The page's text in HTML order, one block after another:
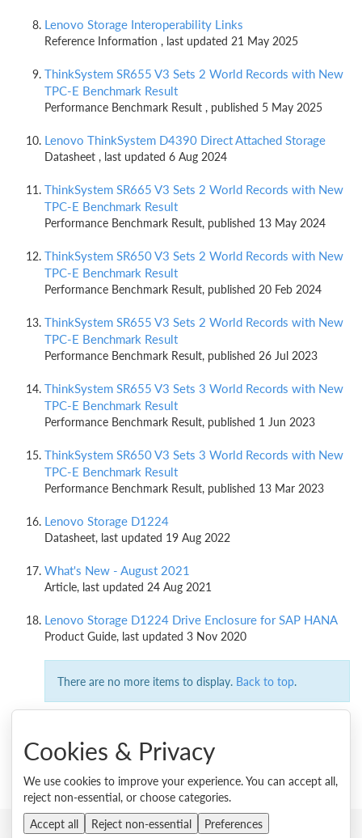
Lenovo Storage Interoperability Links
Reference Information , last updated 21 May 2025
ThinkSystem SR655 V3 Sets 2 World Records with New
TPC-E Benchmark Result
Performance Benchmark Result , published 5 May 2025
Lenovo ThinkSystem D4390 Direct Attached Storage
Datasheet , last updated 6 Aug 2024
ThinkSystem SR665 V3 Sets 2 World Records with New
TPC-E Benchmark Result
Performance Benchmark Result, published 13 May 2024
ThinkSystem SR650 V3 Sets 2 World Records with New
TPC-E Benchmark Result
Performance Benchmark Result, published 20 Feb 2024
ThinkSystem SR655 V3 Sets 2 World Records with New
TPC-E Benchmark Result
Performance Benchmark Result, published 26 Jul 2023
ThinkSystem SR655 V3 Sets 3 World Records with New
TPC-E Benchmark Result
Performance Benchmark Result, published 1 Jun 2023
ThinkSystem SR650 V3 Sets 3 World Records with New
TPC-E Benchmark Result
Performance Benchmark Result, published 13 Mar 2023
Lenovo Storage D1224
Datasheet, last updated 19 Aug 2022
What's New - August 2021
Article, last updated 24 Aug 2021
Lenovo Storage D1224 Drive Enclosure for SAP HANA
Product Guide, last updated 3 Nov 2020
There are no more items to display. Back to top.
© 2026 Lenovo. All rights reserved.
Cookies & Privacy
We use cookies to improve your experience. You can accept all,
reject non-essential, or choose categories.
Accept all
Reject non-essential Preferences